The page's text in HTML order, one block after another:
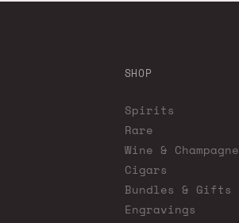
SHOP
Spirits
Rare
Wine & Champagne
Cigars
Bundles & Gifts
Engravings